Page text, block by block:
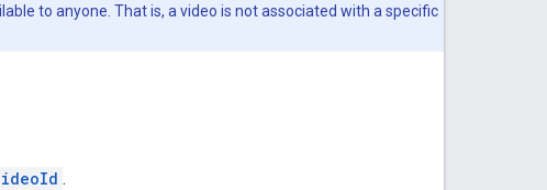
to anyone. That is, a video is not associated with a specific
.